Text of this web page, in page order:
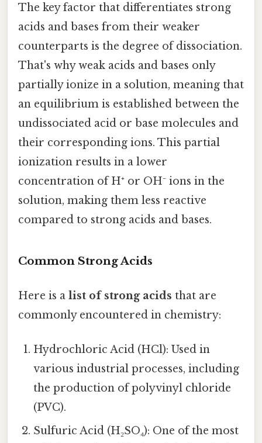
The key factor that differentiates strong
acids and bases from their weaker
counterparts is the degree of dissociation.
That's why weak acids and bases only
partially ionize in a solution, meaning that
an equilibrium is established between the
undissociated acid or base molecules and
their corresponding ions. This partial
ionization results in a lower
concentration of H⁺ or OH⁻ ions in the
solution, making them less reactive
compared to strong acids and bases.
Common Strong Acids
Here is a list of strong acids that are
commonly encountered in chemistry:
Hydrochloric Acid (HCl): Used in
various industrial processes, including
the production of polyvinyl chloride
(PVC).
Sulfuric Acid (H₂SO₄): One of the most